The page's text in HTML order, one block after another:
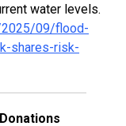
water levels.
2025/09/flood-
shares-risk-